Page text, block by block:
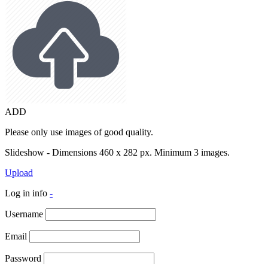
ADD
Please only use images of good quality.
Slideshow - Dimensions 460 x 282 px. Minimum 3 images.
Upload
Log in info -
Username
Email
Password